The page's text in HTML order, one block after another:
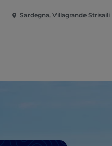
Sardegna, Villagrande Strisaili